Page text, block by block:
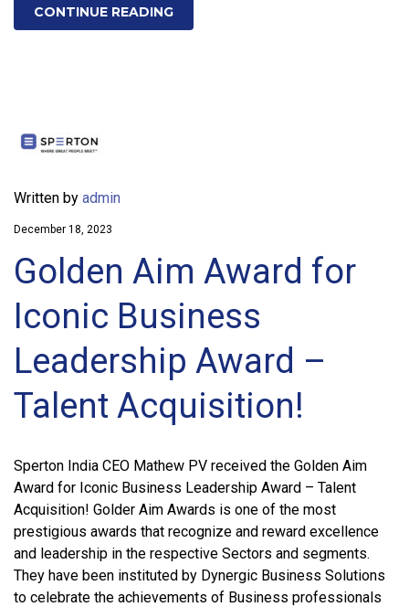
CONTINUE READING
Written by admin
December 18, 2023
Golden Aim Award for
Iconic Business
Leadership Award –
Talent Acquisition!
Sperton India CEO Mathew PV received the Golden Aim
Award for Iconic Business Leadership Award – Talent
Acquisition! Golder Aim Awards is one of the most
prestigious awards that recognize and reward excellence
and leadership in the respective Sectors and segments.
They have been instituted by Dynergic Business Solutions
to celebrate the achievements of Business professionals